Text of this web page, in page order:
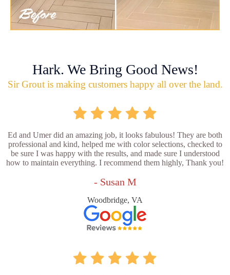
Hark. We Bring Good News!
Sir Grout is making customers happy all over the land.
Ed and Umer did an amazing job, it looks fabulous! They are both
professional and kind, helped me with color selections, checked to
be sure I was happy with the results, and made sure I understood
how to maintain everything. I recommend them highly, Thank you!
- Susan M
Woodbridge, VA